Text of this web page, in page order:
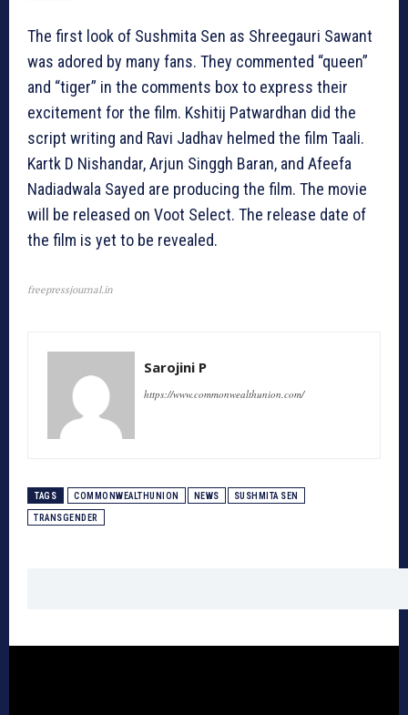
The first look of Sushmita Sen as Shreegauri Sawant
was adored by many fans. They commented “queen”
and “tiger” in the comments box to express their
excitement for the film. Kshitij Patwardhan did the
script writing and Ravi Jadhav helmed the film Taali.
Kartk D Nishandar, Arjun Singgh Baran, and Afeefa
Nadiadwala Sayed are producing the film. The movie
will be released on Voot Select. The release date of
the film is yet to be revealed.
freepressjournal.in
Sarojini P
https://www.commonwealthunion.com/
TAGS COMMONWEALTHUNION NEWS SUSHMITA SEN
TRANSGENDER